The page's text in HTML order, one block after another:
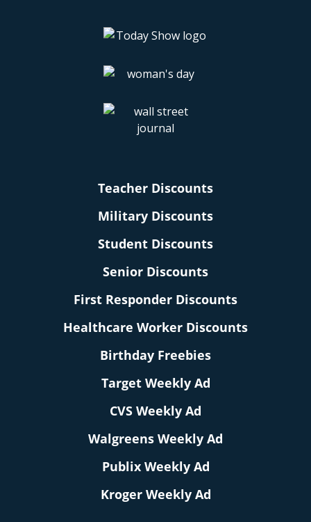
Teacher Discounts
Military Discounts
Student Discounts
Senior Discounts
First Responder Discounts
Healthcare Worker Discounts
Birthday Freebies
Target Weekly Ad
CVS Weekly Ad
Walgreens Weekly Ad
Publix Weekly Ad
Kroger Weekly Ad